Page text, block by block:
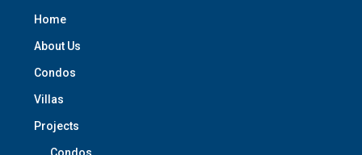
Home
About Us
Condos
Villas
Projects
Condos